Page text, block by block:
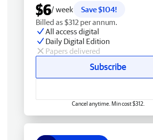
$6/ week
Save $104!
Billed as $312 per annum.
All access digital
Daily Digital Edition
Papers delivered
Subscribe
Cancel anytime. Min cost $312.